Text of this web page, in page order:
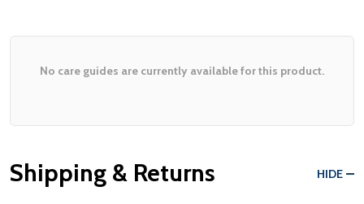
No care guides are currently available for this product.
Shipping & Returns HIDE